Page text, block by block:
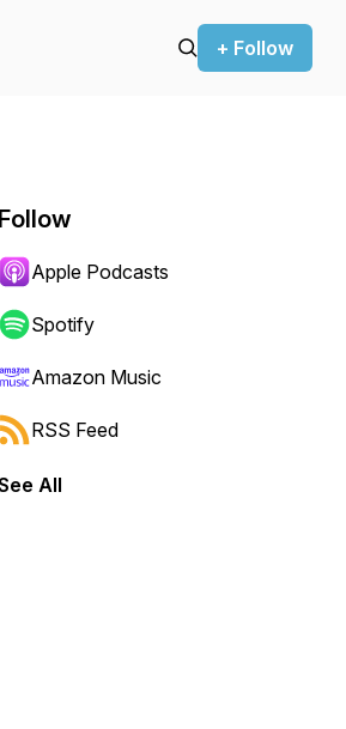
+ Follow
forward or backward.
Follow
Apple Podcasts
Spotify
Amazon Music
RSS Feed
All